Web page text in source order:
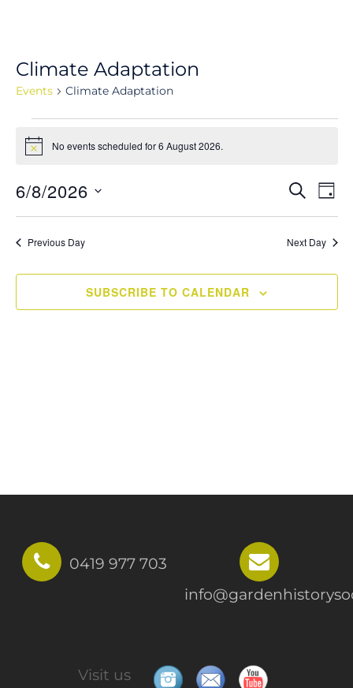
Climate Adaptation
Events Climate Adaptation
for
August
2026
Notice No events scheduled for 6 August 2026.
Events
Search
and
Views
SEARCH
DAY
6/8/2026
Select
Previous Day Next Day
SUBSCRIBE TO CALENDAR
0419 977 703
Visit us